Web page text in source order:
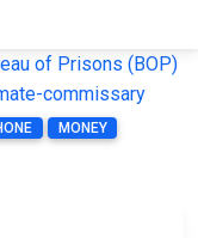
of Prisons (BOP)
commissary
MONEY